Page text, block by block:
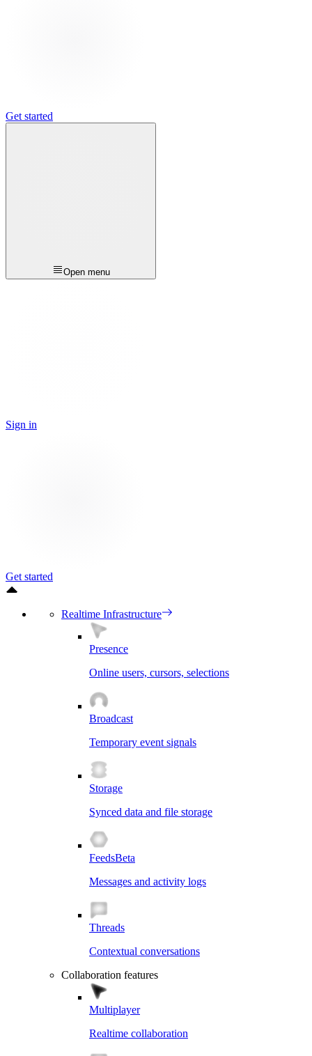
Get started
Open menu
Sign in
Get started
Realtime Infrastructure
Presence
Online users, cursors, selections
Broadcast
Temporary event signals
Storage
Synced data and file storage
FeedsBeta
Messages and activity logs
Threads
Contextual conversations
Collaboration features
Multiplayer
Realtime collaboration